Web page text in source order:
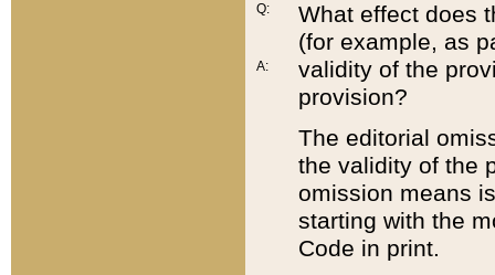
Q:
A:
What effect does
(for example, as
validity of the
provision?
The editorial
the validity of the
omission means
starting with the
Code in print.